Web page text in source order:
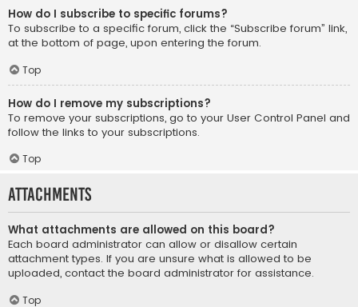
How do I subscribe to specific forums?
To subscribe to a specific forum, click the “Subscribe forum” link,
at the bottom of page, upon entering the forum.
Top
How do I remove my subscriptions?
To remove your subscriptions, go to your User Control Panel and
follow the links to your subscriptions.
Top
Attachments
What attachments are allowed on this board?
Each board administrator can allow or disallow certain
attachment types. If you are unsure what is allowed to be
uploaded, contact the board administrator for assistance.
Top